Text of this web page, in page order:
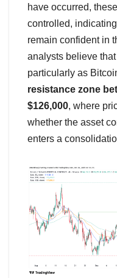
have occurred,
controlled,
remain confident in
analysts believe
particularly as
resistance zone
$126,000, where
whether the asset
enters a